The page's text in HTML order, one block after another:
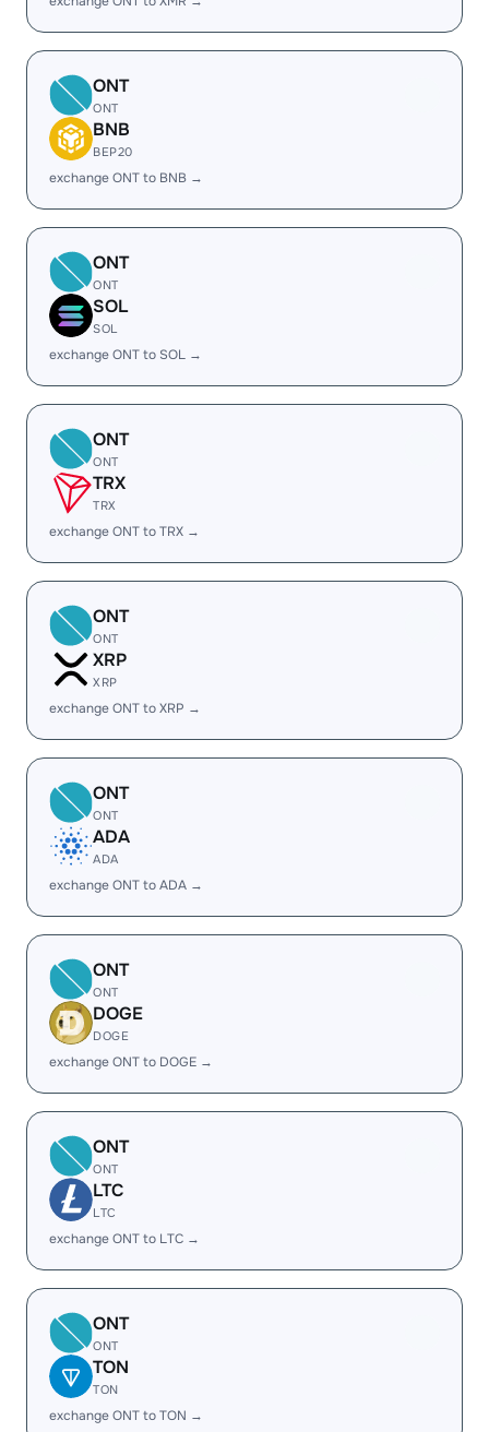
ONT
ONT
BNB
BEP20
exchange ONT to BNB →
ONT
ONT
SOL
SOL
exchange ONT to SOL →
ONT
ONT
TRX
TRX
exchange ONT to TRX →
ONT
ONT
XRP
XRP
exchange ONT to XRP →
ONT
ONT
ADA
ADA
exchange ONT to ADA →
ONT
ONT
DOGE
DOGE
exchange ONT to DOGE →
ONT
ONT
LTC
LTC
exchange ONT to LTC →
ONT
ONT
TON
TON
exchange ONT to TON →